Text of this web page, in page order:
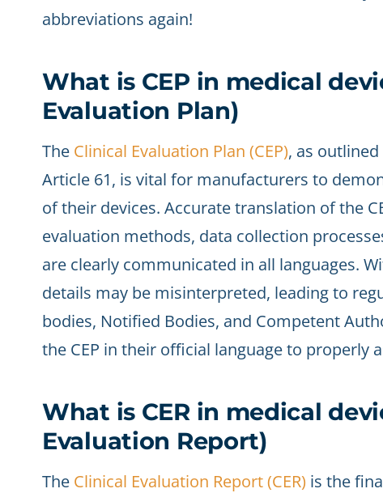
abbreviations again!
What is CEP in medical
Evaluation Plan)
The Clinical Evaluation Plan (CEP), as
Article 61, is vital for manufacturers to
of their devices. Accurate translation of the
evaluation methods, data collection
are clearly communicated in all languages.
details may be misinterpreted, leading to
bodies, Notified Bodies, and Competent
the CEP in their official language to properly
What is CER in medical
Evaluation Report)
The Clinical Evaluation Report (CER) is the